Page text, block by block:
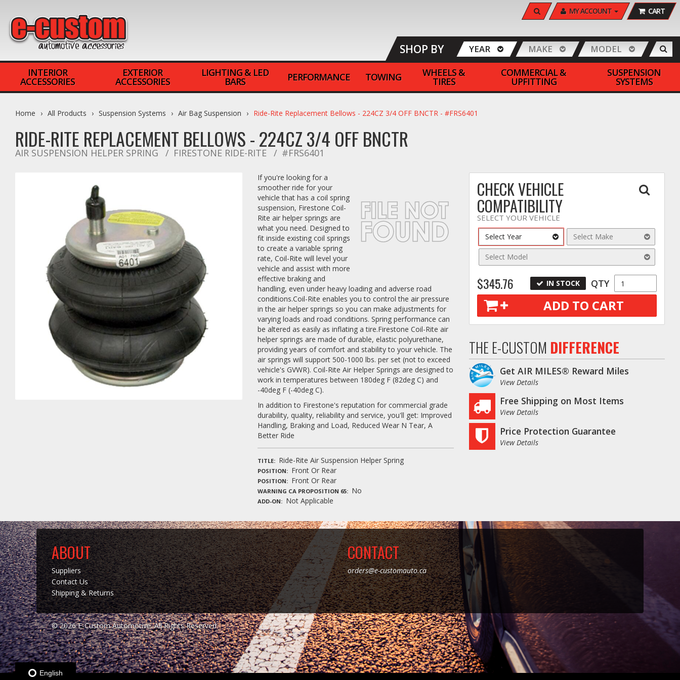
SEARCH MY ACCOUNT CART
SHOP BY YEAR MAKE MODEL
INTERIOR
ACCESSORIES
EXTERIOR
ACCESSORIES
LIGHTING & LED
BARS PERFORMANCE TOWING WHEELS &
TIRES
COMMERCIAL &
UPFITTING
SUSPENSION
SYSTEMS
Home All Products Suspension Systems Air Bag Suspension Ride-Rite Replacement Bellows - 224CZ 3/4 OFF BNCTR - #FRS6401
RIDE-RITE REPLACEMENT BELLOWS - 224CZ 3/4 OFF BNCTR
AIR SUSPENSION HELPER SPRING FIRESTONE RIDE-RITE #FRS6401
If you're looking for a
smoother ride for your
vehicle that has a coil spring
suspension, Firestone Coil-
Rite air helper springs are
what you need. Designed to
fit inside existing coil springs
to create a variable spring
rate, Coil-Rite will level your
vehicle and assist with more
effective braking and
handling, even under heavy loading and adverse road
conditions.Coil-Rite enables you to control the air pressure
in the air helper springs so you can make adjustments for
varying loads and road conditions. Spring performance can
be altered as easily as inflating a tire.Firestone Coil-Rite air
helper springs are made of durable, elastic polyurethane,
providing years of comfort and stability to your vehicle. The
air springs will support 500-1000 lbs. per set (not to exceed
vehicle's GVWR). Coil-Rite Air Helper Springs are designed to
work in temperatures between 180deg F (82deg C) and
-40deg F (-40deg C).
In addition to Firestone's reputation for commercial grade
durability, quality, reliability and service, you'll get: Improved
Handling, Braking and Load, Reduced Wear N Tear, A
Better Ride
TITLE Ride-Rite Air Suspension Helper Spring
POSITION Front Or Rear
POSITION Front Or Rear
WARNING CA PROPOSITION 65 No
ADD-ON Not Applicable
CHECK VEHICLE
COMPATIBILITY
SELECT YOUR VEHICLE
Select Year Select Make
Select Model
$345.76 IN STOCK QTY
ADD TO CART
THE E-CUSTOM DIFFERENCE
Get AIR MILES® Reward Miles
View Details
Free Shipping on Most Items
View Details
Price Protection Guarantee
View Details
ABOUT
Suppliers
Contact Us
Shipping & Returns
CONTACT
orders@e-customauto.ca
© 2026 E-Custom Automotive. All Rights Reserved.
English